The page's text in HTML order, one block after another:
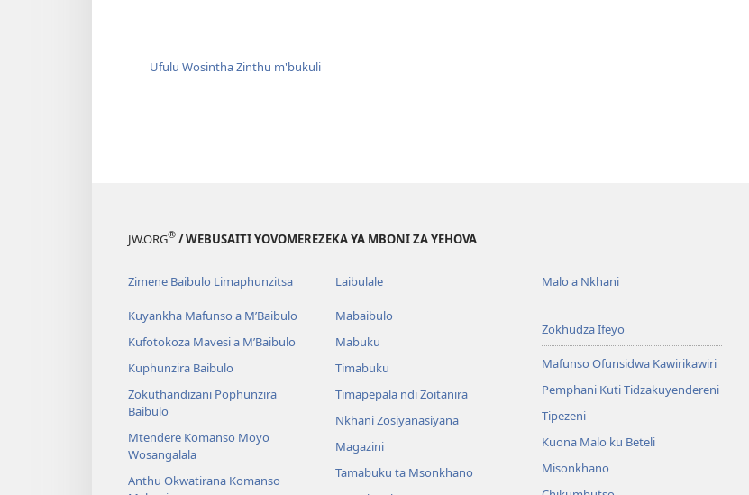
Ufulu Wosintha Zinthu m'bukuli
JW.ORG® / WEBUSAITI YOVOMEREZEKA YA MBONI ZA YEHOVA
Zimene Baibulo Limaphunzitsa
Kuyankha Mafunso a M’Baibulo
Kufotokoza Mavesi a M’Baibulo
Kuphunzira Baibulo
Zokuthandizani Pophunzira
Baibulo
Mtendere Komanso Moyo
Wosangalala
Anthu Okwatirana Komanso
Laibulale
Mabaibulo
Mabuku
Timabuku
Timapepala ndi Zoitanira
Nkhani Zosiyanasiyana
Magazini
Tamabuku ta Msonkhano
Malo a Nkhani
Zokhudza Ifeyo
Mafunso Ofunsidwa Kawirikawiri
Pemphani Kuti Tidzakuyendereni
Tipezeni
Kuona Malo ku Beteli
Misonkhano